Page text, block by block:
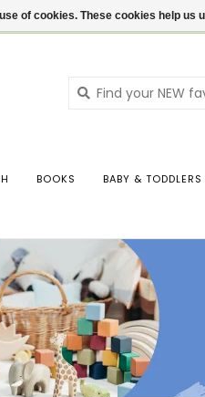
BOOKS BABY & TODDLERS
of cookies. These cookies help